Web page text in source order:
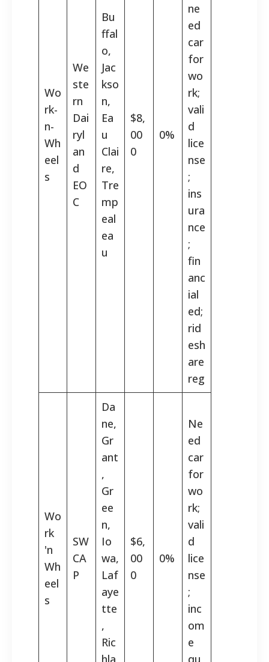
Wo
rk-
n-
Wh
eel
s
We
ste
rn
Dai
ryl
an
d
EO
C
Bu
ffal
o,
Jac
kso
n,
Ea
u
Clai
re,
Tre
mp
eal
ea
u
$8,
00
0
0%
ne
ed
car
for
wo
rk;
vali
d
lice
nse
;
ins
ura
nce
;
fin
anc
ial
ed;
rid
esh
are
reg
Wo
rk
'n
Wh
eel
s
SW
CA
P
Da
ne,
Gr
ant
,
Gr
ee
n,
Io
wa,
Laf
aye
tte
,
Ric
hla
$6,
00
0
0%
Ne
ed
car
for
wo
rk;
vali
d
lice
nse
;
inc
om
e
qu